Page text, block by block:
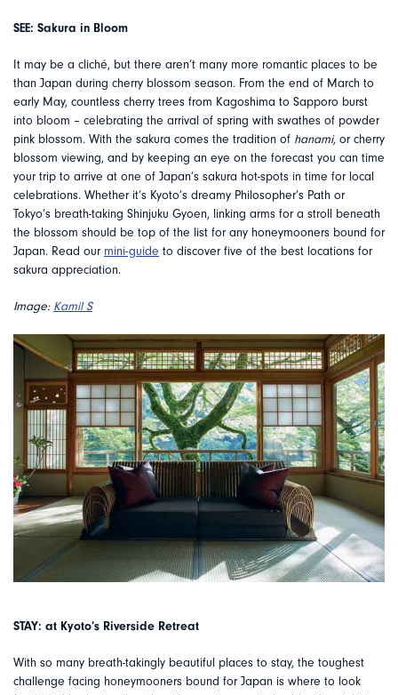
SEE: Sakura in Bloom
It may be a cliché, but there aren’t many more romantic places to be
than Japan during cherry blossom season. From the end of March to
early May, countless cherry trees from Kagoshima to Sapporo burst
into bloom – celebrating the arrival of spring with swathes of powder
pink blossom. With the sakura comes the tradition of hanami, or cherry
blossom viewing, and by keeping an eye on the forecast you can time
your trip to arrive at one of Japan’s sakura hot-spots in time for local
celebrations. Whether it’s Kyoto’s dreamy Philosopher’s Path or
Tokyo’s breath-taking Shinjuku Gyoen, linking arms for a stroll beneath
the blossom should be top of the list for any honeymooners bound for
Japan. Read our mini-guide to discover five of the best locations for
sakura appreciation.
Image: Kamil S
STAY: at Kyoto’s Riverside Retreat
With so many breath-takingly beautiful places to stay, the toughest
challenge facing honeymooners bound for Japan is where to look